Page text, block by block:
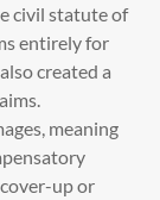
civil statute of
entirely for
created a
meaning
up or